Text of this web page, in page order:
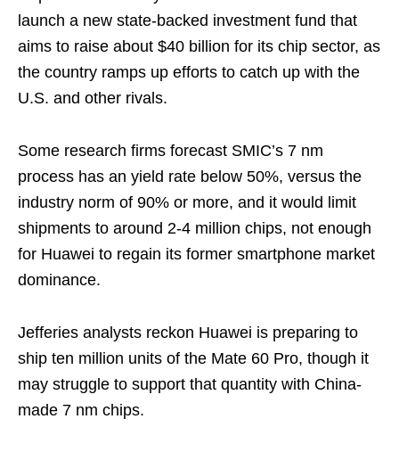
launch a new state-backed investment fund that
aims to raise about $40 billion for its chip sector, as
the country ramps up efforts to catch up with the
U.S. and other rivals.
Some research firms forecast SMIC’s 7 nm
process has an yield rate below 50%, versus the
industry norm of 90% or more, and it would limit
shipments to around 2-4 million chips, not enough
for Huawei to regain its former smartphone market
dominance.
Jefferies analysts reckon Huawei is preparing to
ship ten million units of the Mate 60 Pro, though it
may struggle to support that quantity with China-
made 7 nm chips.